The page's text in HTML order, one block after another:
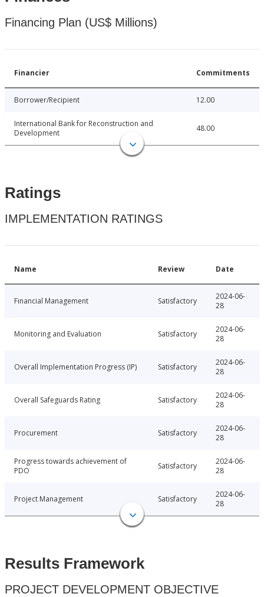
Financing Plan (US$ Millions)
Financier Commitments
Borrower/Recipient 12.00
International Bank for Reconstruction and
Development
48.00
Ratings
IMPLEMENTATION RATINGS
Name Review Date
Financial Management Satisfactory
2024-06-
28
Monitoring and Evaluation Satisfactory
2024-06-
28
Overall Implementation Progress (IP) Satisfactory
2024-06-
28
Overall Safeguards Rating Satisfactory
2024-06-
28
Procurement Satisfactory
2024-06-
28
Progress towards achievement of
PDO
Satisfactory
2024-06-
28
Project Management Satisfactory
2024-06-
28
Results Framework
PROJECT DEVELOPMENT OBJECTIVE